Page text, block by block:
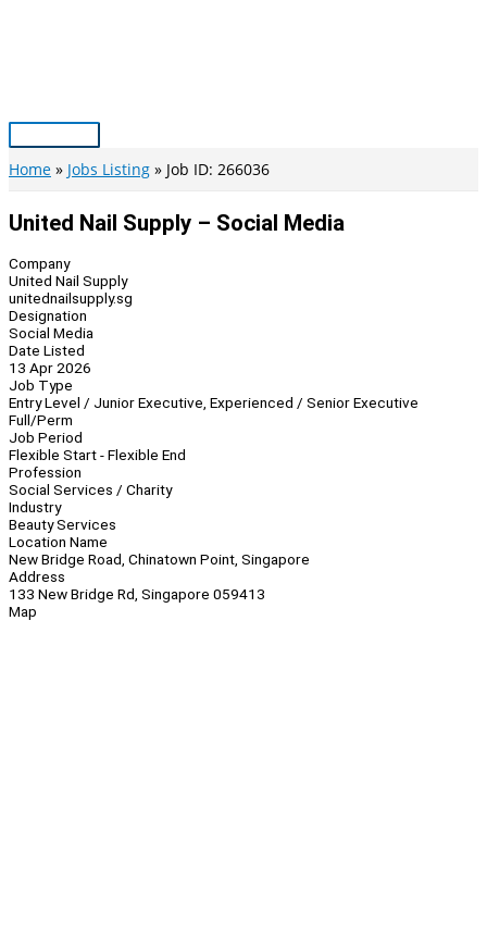
Main
Menu
Home Jobs Listing Job ID: 266036
United Nail Supply – Social Media
Company
United Nail Supply
unitednailsupply.sg
Designation
Social Media
Date Listed
13 Apr 2026
Job Type
Entry Level / Junior Executive, Experienced / Senior Executive
Full/Perm
Job Period
Flexible Start - Flexible End
Profession
Social Services / Charity
Industry
Beauty Services
Location Name
New Bridge Road, Chinatown Point, Singapore
Address
133 New Bridge Rd, Singapore 059413
Map